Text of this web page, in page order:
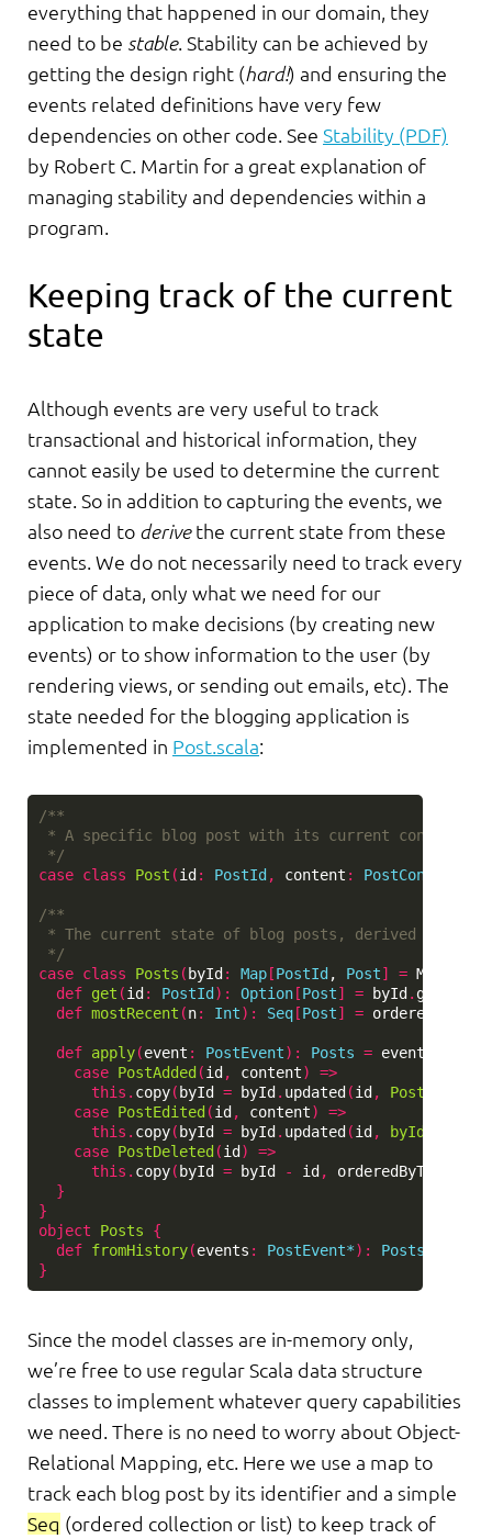
everything that happened in our domain, they
need to be stable. Stability can be achieved by
getting the design right (hard!) and ensuring the
events related definitions have very few
dependencies on other code. See Stability (PDF)
by Robert C. Martin for a great explanation of
managing stability and dependencies within a
program.
Keeping track of the current
state
Although events are very useful to track
transactional and historical information, they
cannot easily be used to determine the current
state. So in addition to capturing the events, we
also need to derivethe current state from these
events. We do not necessarily need to track every
piece of data, only what we need for our
application to make decisions (by creating new
events) or to show information to the user (by
rendering views, or sending out emails, etc). The
state needed for the blogging application is
implemented in Post.scala:
/**
* A specific blog post with its current content.
*/
case class Post (id : PostId , content : PostContent
/**
* The current state of blog posts, derived from all
*/
case class Posts ( byId : Map [PostId , Post] = Map
def get (id : PostId ) : Option [Post] = byId . get
def mostRecent (n: Int) : Seq [Post] =
def apply(event : PostEvent) : Posts = event
case PostAdded (id , content)
=>
this . copy( byId = byId . updated (id , Post
case PostEdited (id , content)
=>
this . copy( byId = byId . updated (id , byId
case PostDeleted (id )
=>
this . copy( byId = byId - id ,
}
}
object
Posts
{
def fromHistory(events : PostEvent*) : Posts
}
Since the model classes are in-memory only,
we’re free to use regular Scala data structure
classes to implement whatever query capabilities
we need. There is no need to worry about Object-
Relational Mapping, etc. Here we use a map to
track each blog post by its identifier and a simple
Seq (ordered collection or list) to keep track of